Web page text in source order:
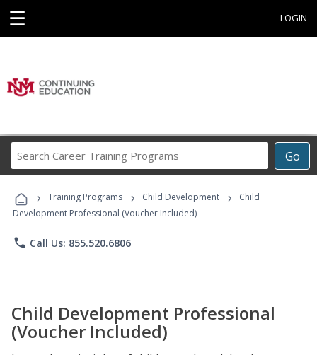
☰ LOGIN
Go
Career
Programs
› Training Programs › Child Development ›
Child
Development Professional (Voucher Included)
phone Call Us: 855.520.6806
Child Development Professional
(Voucher Included)